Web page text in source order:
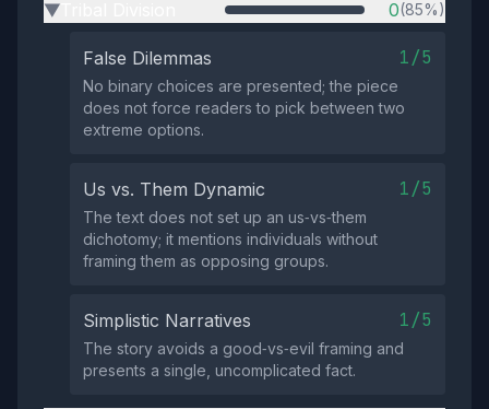
▶ 0(85%)
False Dilemmas 1/5
No binary choices are presented; the piece
does not force readers to pick between two
extreme options.
Us vs. Them Dynamic 1/5
The text does not set up an us‑vs‑them
dichotomy; it mentions individuals without
framing them as opposing groups.
Simplistic Narratives 1/5
The story avoids a good‑vs‑evil framing and
presents a single, uncomplicated fact.